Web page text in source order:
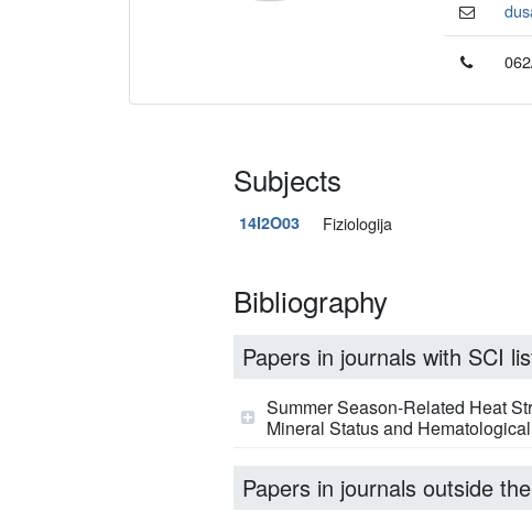
Subjects
14I2O03 Fiziologija
Bibliography
Papers in journals with SCI
Summer Season-Related Heat
Mineral Status and
Papers in journals outside